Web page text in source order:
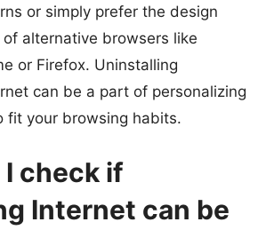
or simply prefer the design
alternative browsers like
or Firefox. Uninstalling
can be a part of personalizing
fit your browsing habits.
I check if
Internet can be